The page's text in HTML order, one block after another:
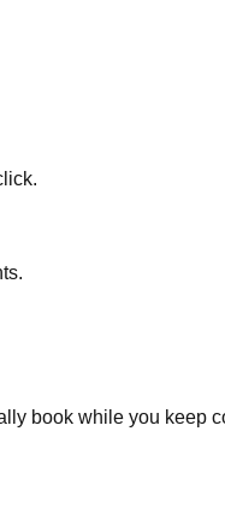
book while you keep